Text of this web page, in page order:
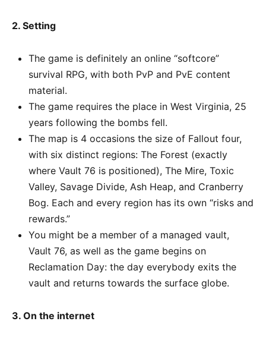
2. Setting
The game is definitely an online “softcore”
survival RPG, with both PvP and PvE content
material.
The game requires the place in West Virginia, 25
years following the bombs fell.
The map is 4 occasions the size of Fallout four,
with six distinct regions: The Forest (exactly
where Vault 76 is positioned), The Mire, Toxic
Valley, Savage Divide, Ash Heap, and Cranberry
Bog. Each and every region has its own “risks and
rewards.”
You might be a member of a managed vault,
Vault 76, as well as the game begins on
Reclamation Day: the day everybody exits the
vault and returns towards the surface globe.
3. On the internet